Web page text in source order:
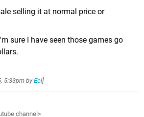
selling it at normal price or
sure I have seen those games go
5:33pmby Eel]
channel>